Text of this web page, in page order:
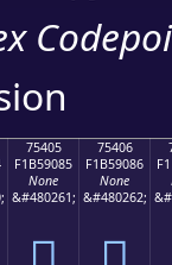
75405
F1B59085
None
&#480261;
75406
F1B59086
None
&#480262;